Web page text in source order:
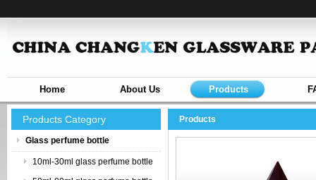
Home About Us Products
Products Category
Glass perfume bottle
10ml-30ml glass perfume bottle
Products